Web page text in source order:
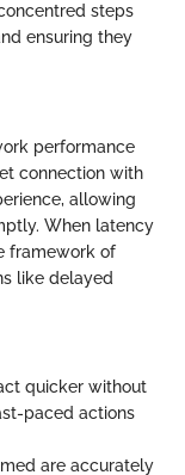
steps
ensuring they
performance
connection with
allowing
When latency
framework of
like delayed
quicker without
paced actions
are accurately